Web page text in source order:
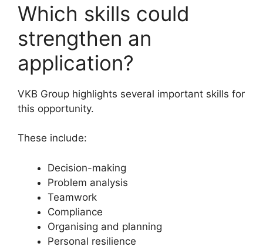
Which skills could
strengthen an
application?
VKB Group highlights several important skills for
this opportunity.
These include:
Decision-making
Problem analysis
Teamwork
Compliance
Organising and planning
Personal resilience